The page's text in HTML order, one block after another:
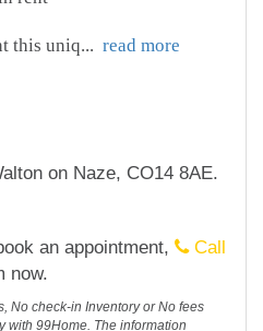
this uniq... read more
on Naze, CO14 8AE.
an appointment,
Call
now.
No check-in Inventory or No fees
with 99Home. The information